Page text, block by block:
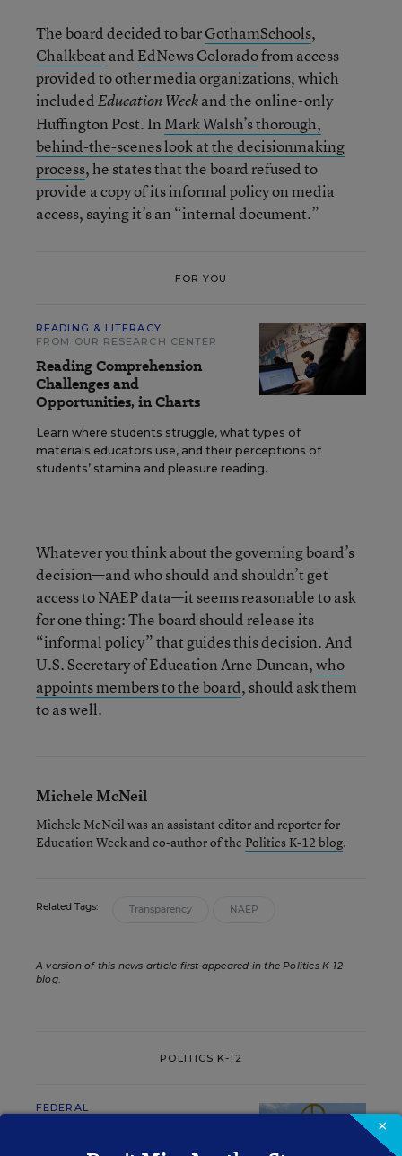
The board decided to barGothamSchools,
Chalkbeat and EdNews Coloradofrom access
provided to other media organizations, which
includedEducation Weekand the online-only
Huffington Post. In Mark Walsh’s thorough,
behind-the-scenes look at the decisionmaking
process, he states that the board refused to
provide a copy of its informal policy on media
access, saying it’s an “internal document.”
FOR YOU
READING & LITERACY
FROM OUR RESEARCH CENTER
Reading Comprehension
Challenges and
Opportunities, in Charts
Learn where students struggle, what types of
materials educators use, and their perceptions of
students’ stamina and pleasure reading.
Whatever you think about the governing board’s
decision—and who should and shouldn’t get
access to NAEP data—it seems reasonable to ask
for one thing: The board should release its
“informal policy” that guides this decision. And
U.S. Secretary of Education Arne Duncan,who
appoints members to the board, should ask them
to as well.
Michele McNeil
Michele McNeil was an assistant editor and reporter for
Education Week and co-author of the Politics K-12 blog.
Related Tags: Transparency NAEP
A version of this news article first appeared in the Politics K-12
blog.
POLITICS K-12
FEDERAL
Know About Senators'
×